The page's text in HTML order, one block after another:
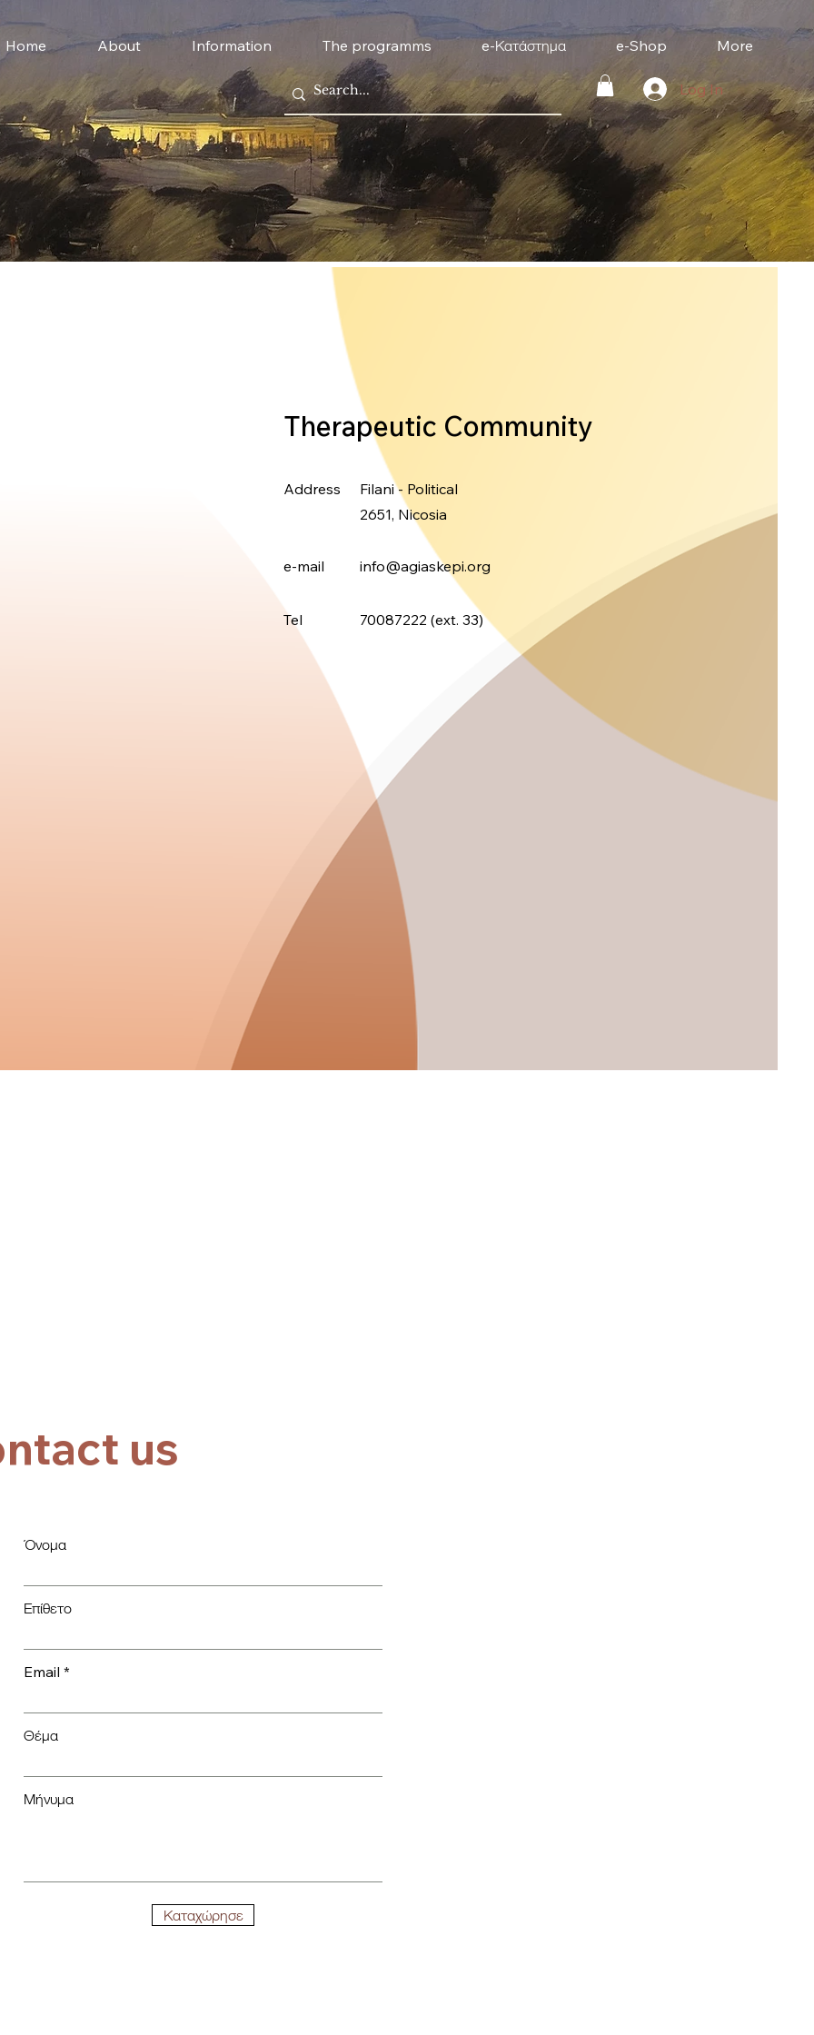
Home About Information The programms e-Κατάστημα e-Shop More
Log In
Therapeutic Community
Address
Filani - Political
2651, Nicosia
e-mail info@agiaskepi.org
Tel 70087222 (ext. 33)
us
Όνομα
Επίθετο
Email
Θέμα
Μήνυμα
Καταχώρησε